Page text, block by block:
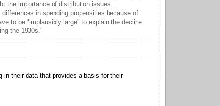
the importance of distribution issues ...
differences in spending propensities because of
to be "implausibly large" to explain the decline
the 1930s."
in their data that provides a basis for their